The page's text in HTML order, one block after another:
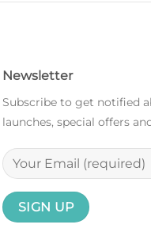
Newsletter
Subscribe to get notified
launches, special offers